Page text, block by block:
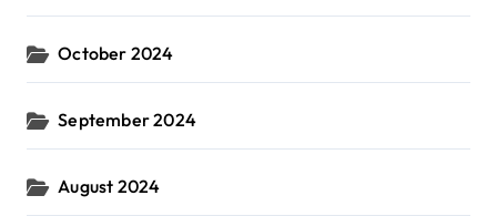
October 2024
September 2024
August 2024